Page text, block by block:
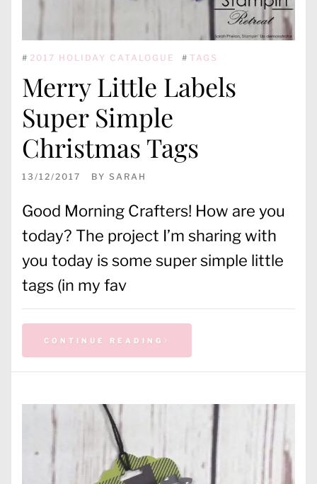
# 2017 HOLIDAY CATALOGUE # TAGS
Merry Little Labels
Super Simple
Christmas Tags
13/12/2017 BY SARAH
Good Morning Crafters! How are you
today? The project I’m sharing with
you today is some super simple little
tags (in my fav
CONTINUE READING